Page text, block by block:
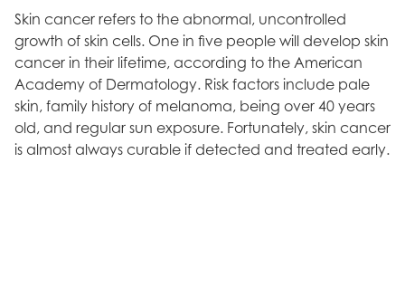
Skin cancer refers to the abnormal, uncontrolled
growth of skin cells. One in five people will develop skin
cancer in their lifetime, according to the American
Academy of Dermatology. Risk factors include pale
skin, family history of melanoma, being over 40 years
old, and regular sun exposure. Fortunately, skin cancer
is almost always curable if detected and treated early.